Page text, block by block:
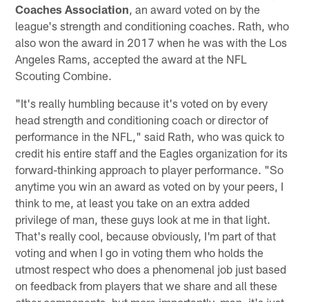
Coaches Association , an award voted on by the
league's strength and conditioning coaches. Rath, who
also won the award in 2017 when he was with the Los
Angeles Rams, accepted the award at the NFL
Scouting Combine.
"It's really humbling because it's voted on by every
head strength and conditioning coach or director of
performance in the NFL," said Rath, who was quick to
credit his entire staff and the Eagles organization for its
forward-thinking approach to player performance. "So
anytime you win an award as voted on by your peers, I
think to me, at least you take on an extra added
privilege of man, these guys look at me in that light.
That's really cool, because obviously, I'm part of that
voting and when I go in voting them who holds the
utmost respect who does a phenomenal job just based
on feedback from players that we share and all these